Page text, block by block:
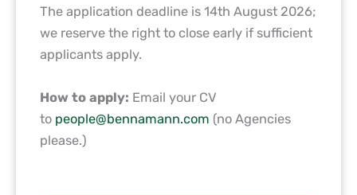
The application deadline is 14th August 2026;
we reserve the right to close early if sufficient
applicants apply.
How to apply: Email your CV
to people@bennamann.com (no Agencies
please.)